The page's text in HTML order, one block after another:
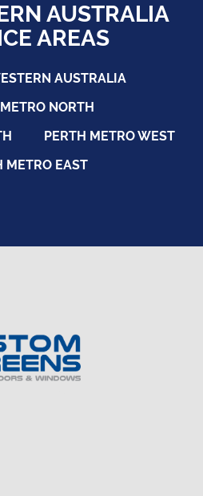
AUSTRALIA
AREAS
AUSTRALIA
NORTH
PERTH METRO WEST
METRO EAST